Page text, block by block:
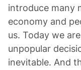
introduce many
economy and
us. Today we
unpopular
inevitable. And